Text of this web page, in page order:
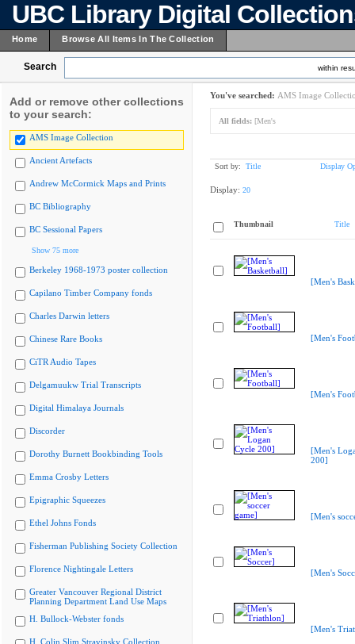
UBC Library Digital
Home Browse All Items In The Collection
Search within
Add or remove other collections
to your search:
AMS Image Collection
Ancient Artefacts
Andrew McCormick Maps and Prints
BC Bibliography
BC Sessional Papers
Show 75 more
Berkeley 1968-1973 poster collection
Capilano Timber Company fonds
Charles Darwin letters
Chinese Rare Books
CiTR Audio Tapes
Delgamuukw Trial Transcripts
Digital Himalaya Journals
Discorder
Dorothy Burnett Bookbinding Tools
Emma Crosby Letters
Epigraphic Squeezes
Ethel Johns Fonds
Fisherman Publishing Society Collection
Florence Nightingale Letters
Greater Vancouver Regional District
Planning Department Land Use Maps
H. Bullock-Webster fonds
H. Colin Slim Stravinsky Collection
You've searched: AMS Image
All fields: [Men's
Sort by: Title Display
Display: 20
Thumbnail Title
[Men's
[Men's
[Men's
[Men's
200]
[Men's
[Men's
[Men's